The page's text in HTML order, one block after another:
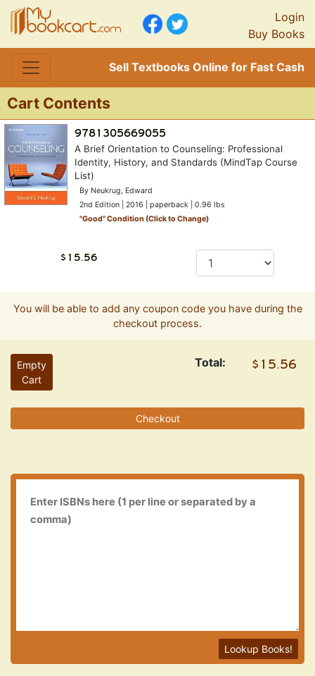
Login
Buy Books
Sell Textbooks Online for Fast Cash
Cart Contents
A Brief Orientation to Counseling: Professional
Identity, History, and Standards (MindTap Course
List)
By Neukrug, Edward
2nd Edition | 2016 | paperback | 0.96 lbs
"Good" Condition (Click to Change)
You will be able to add any coupon code you have during the
checkout process.
Empty
Cart
Total:
Checkout
Lookup Books!